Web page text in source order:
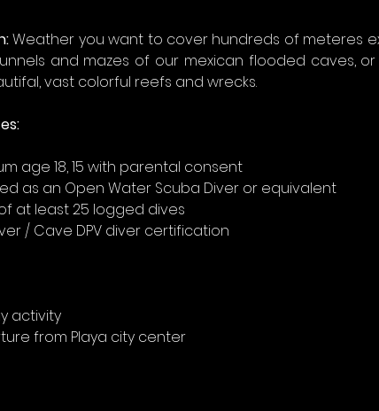
Weather you want to cover hundreds of meteres
and mazes of our mexican flooded caves,
vast colorful reefs and wrecks.
age 18, 15 with parental consent
as an Open Water Scuba Diver or equivalent
at least 25 logged dives
/ Cave DPV diver certification
activity
from Playa city center